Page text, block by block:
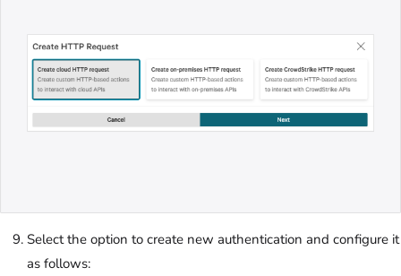
Select the option to create new authentication and configure it
as follows: